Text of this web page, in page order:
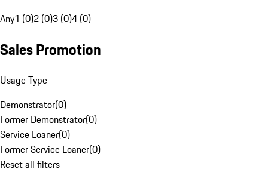
Any1 (0)2 (0)3 (0)4 (0)
Sales Promotion
Usage Type
Demonstrator(0)
Former Demonstrator(0)
Service Loaner(0)
Former Service Loaner(0)
Reset all filters